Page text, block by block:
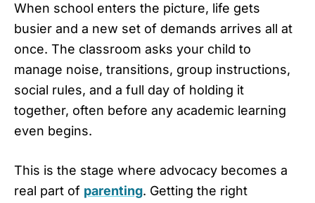
When school enters the picture, life gets
busier and a new set of demands arrives all at
once. The classroom asks your child to
manage noise, transitions, group instructions,
social rules, and a full day of holding it
together, often before any academic learning
even begins.
This is the stage where advocacy becomes a
real part of parenting. Getting the right